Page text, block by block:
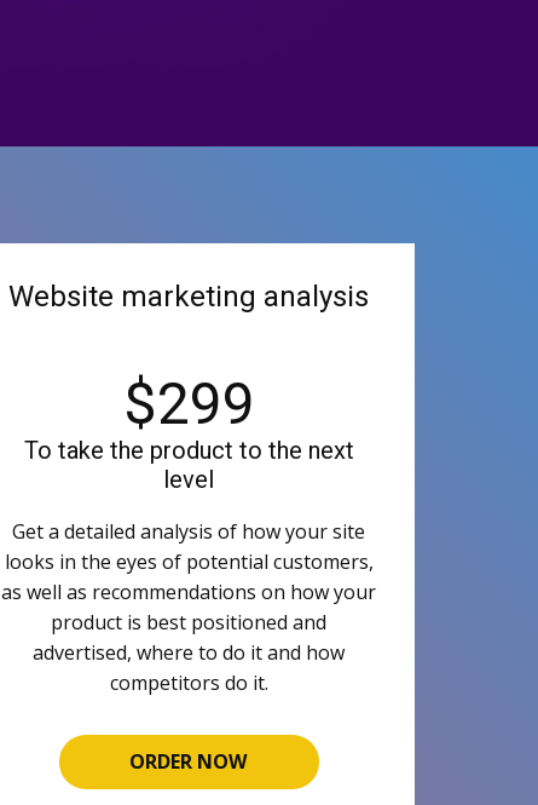
Website marketing analysis
$299
To take the product to the next
level
Get a detailed analysis of how your site
looks in the eyes of potential customers,
as well as recommendations on how your
product is best positioned and
advertised, where to do it and how
competitors do it.
ORDER NOW